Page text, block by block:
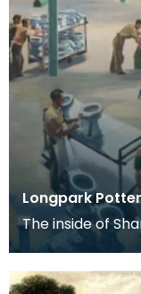
Longpark
The inside of
painting is by